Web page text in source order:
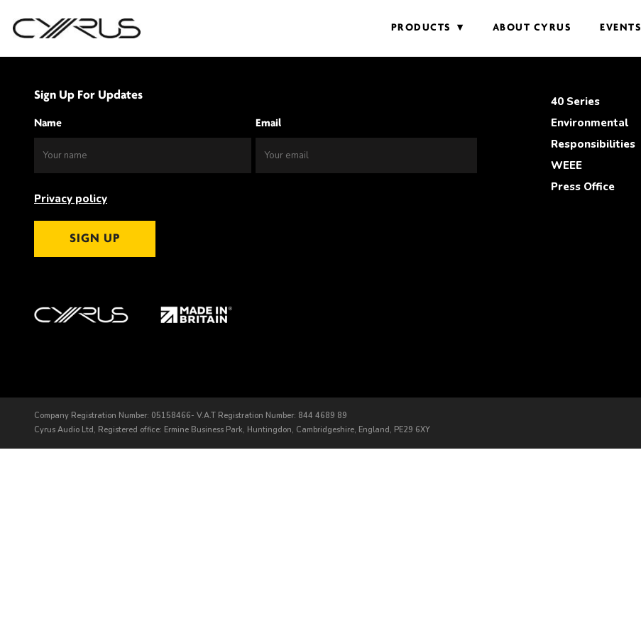
PRODUCTS ABOUT CYRUS EVENTS
Sign Up For Updates
Name Email
Privacy policy
SIGN UP
40 Series
Environmental
Responsibilities
WEEE
Press Office
Company Registration Number: 05158466- V.A.T Registration Number: 844 4689 89
Cyrus Audio Ltd, Registered office: Ermine Business Park, Huntingdon, Cambridgeshire, England, PE29 6XY